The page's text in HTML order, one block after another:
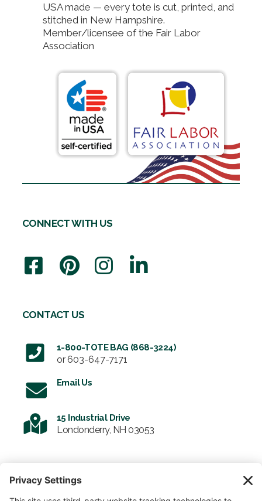
USA made — every tote is cut, printed, and
stitched in New Hampshire.
Member/licensee of the Fair Labor
Association
CONNECT WITH US
CONTACT US
1-800-TOTE BAG (868-3224)
or 603-647-7171
Email Us
15 Industrial Drive
Londonderry, NH 03053
SIGN UP FOR OUR NEWSLETTER